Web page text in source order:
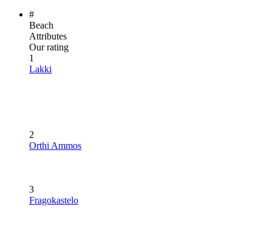
#
Beach
Attributes
Our rating
1
Lakki
2
Orthi Ammos
3
Fragokastelo